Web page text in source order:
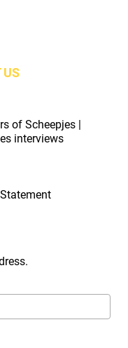
US
of Scheepjes |
interviews